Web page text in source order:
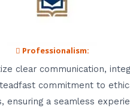
 Professionalism:
clear communication,
commitment to
ensuring a seamless